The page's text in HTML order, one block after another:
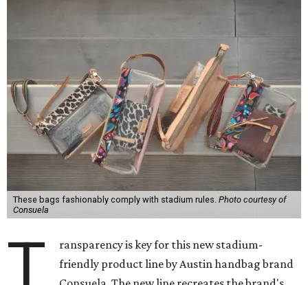
These bags fashionably comply with stadium rules. Photo courtesy of
Consuela
T
ransparency is key for this new stadium-
friendly product line by Austin handbag brand